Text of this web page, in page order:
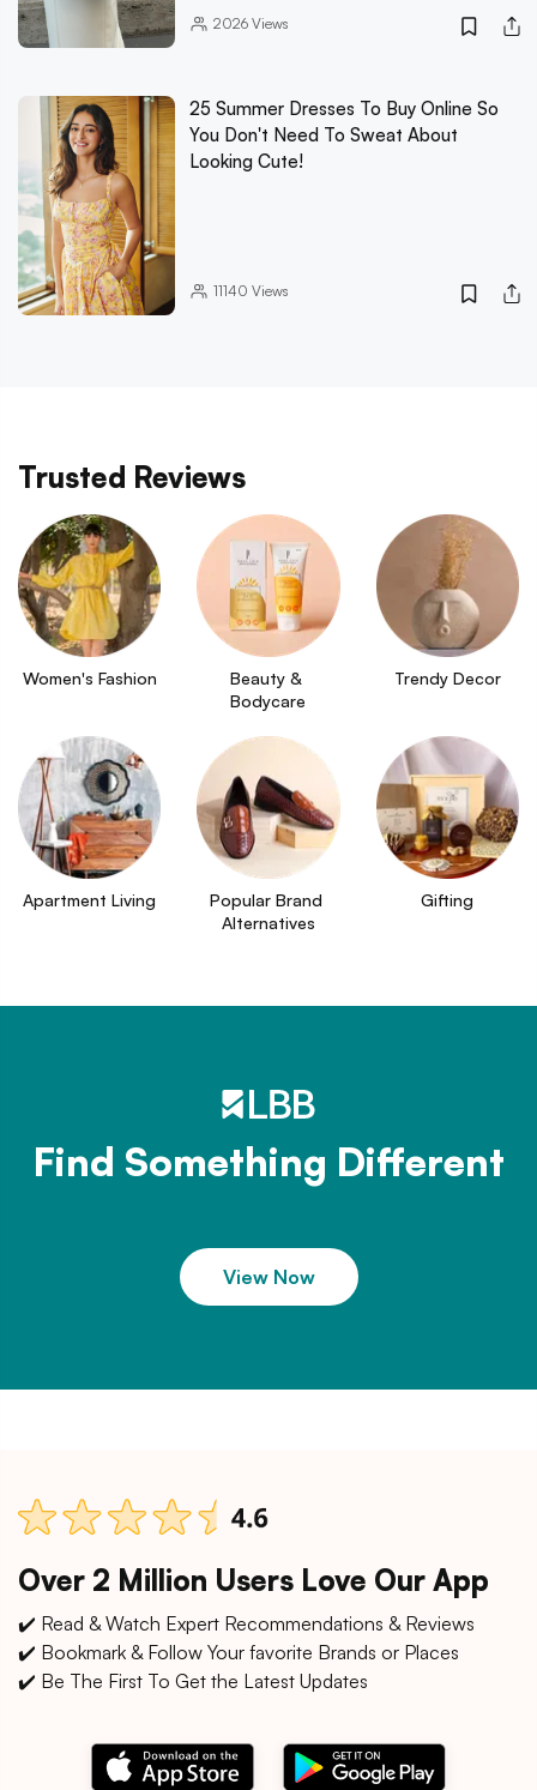
2026Views
25 Summer Dresses To Buy Online So
You Don't Need To Sweat About
Looking Cute!
11140 Views
Trusted Reviews
Women's Fashion
Beauty &
Bodycare
Trendy Decor
Apartment Living
Popular Brand
Alternatives
Gifting
Find Something Different
View Now
Over 2 Million Users Love Our App
✔️ Read & Watch Expert Recommendations & Reviews
✔️ Bookmark & Follow Your favorite Brands or Places
✔️ Be The First To Get the Latest Updates